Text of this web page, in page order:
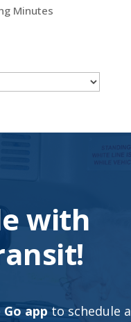
Minutes
with
app to schedule a